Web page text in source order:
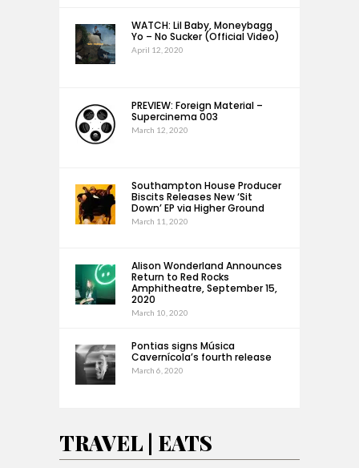
WATCH: Lil Baby, Moneybagg
Yo – No Sucker (Official Video)
April 12, 2020
PREVIEW: Foreign Material –
Supercinema 003
March 12, 2020
Southampton House Producer
Biscits Releases New ‘Sit
Down’ EP via Higher Ground
March 11, 2020
Alison Wonderland Announces
Return to Red Rocks
Amphitheatre, September 15,
2020
March 10, 2020
Pontias signs Música
Cavernícola’s fourth release
March 6, 2020
TRAVEL | EATS